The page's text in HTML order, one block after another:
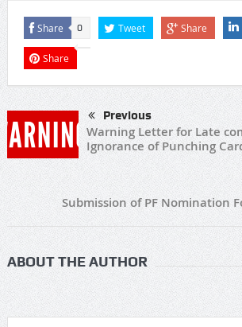
Share 0 Tweet Share
Share
Previous
Warning Letter for Late
Ignorance of Punching
Submission of PF Nomination
ABOUT THE AUTHOR